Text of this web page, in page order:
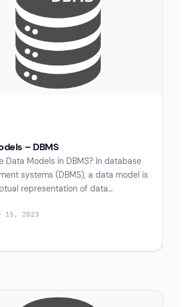
– DBMS
Data Models in DBMS? In database
systems (DBMS), a data model is
representation of data…
15, 2023